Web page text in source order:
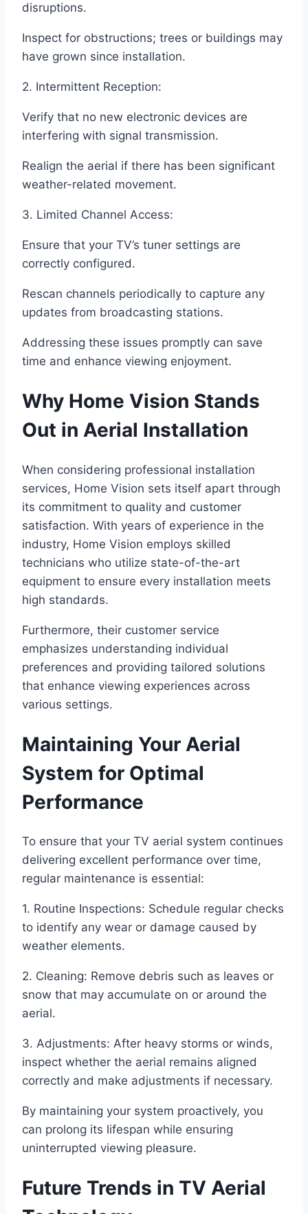
disruptions.
Inspect for obstructions; trees or buildings may
have grown since installation.
2. Intermittent Reception:
Verify that no new electronic devices are
interfering with signal transmission.
Realign the aerial if there has been significant
weather-related movement.
3. Limited Channel Access:
Ensure that your TV’s tuner settings are
correctly configured.
Rescan channels periodically to capture any
updates from broadcasting stations.
Addressing these issues promptly can save
time and enhance viewing enjoyment.
Why Home Vision Stands
Out in Aerial Installation
When considering professional installation
services, Home Vision sets itself apart through
its commitment to quality and customer
satisfaction. With years of experience in the
industry, Home Vision employs skilled
technicians who utilize state-of-the-art
equipment to ensure every installation meets
high standards.
Furthermore, their customer service
emphasizes understanding individual
preferences and providing tailored solutions
that enhance viewing experiences across
various settings.
Maintaining Your Aerial
System for Optimal
Performance
To ensure that your TV aerial system continues
delivering excellent performance over time,
regular maintenance is essential:
1. Routine Inspections: Schedule regular checks
to identify any wear or damage caused by
weather elements.
2. Cleaning: Remove debris such as leaves or
snow that may accumulate on or around the
aerial.
3. Adjustments: After heavy storms or winds,
inspect whether the aerial remains aligned
correctly and make adjustments if necessary.
By maintaining your system proactively, you
can prolong its lifespan while ensuring
uninterrupted viewing pleasure.
Future Trends in TV Aerial